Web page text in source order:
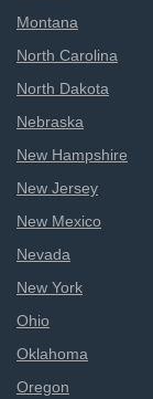
Montana
North Carolina
North Dakota
Nebraska
New Hampshire
New Jersey
New Mexico
Nevada
New York
Ohio
Oklahoma
Oregon